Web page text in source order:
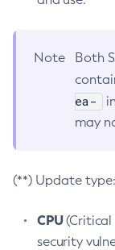
Note
Both
ea-
may
(**) Update type:
CPU(Critical
security